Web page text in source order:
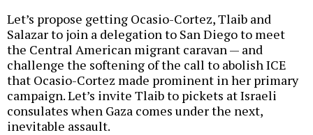
Let’s propose getting Ocasio-Cortez, Tlaib and
Salazar to join a delegation to San Diego to meet
the Central American migrant caravan — and
challenge the softening of the call to abolish ICE
that Ocasio-Cortez made prominent in her primary
campaign. Let’s invite Tlaib to pickets at Israeli
consulates when Gaza comes under the next,
inevitable assault.